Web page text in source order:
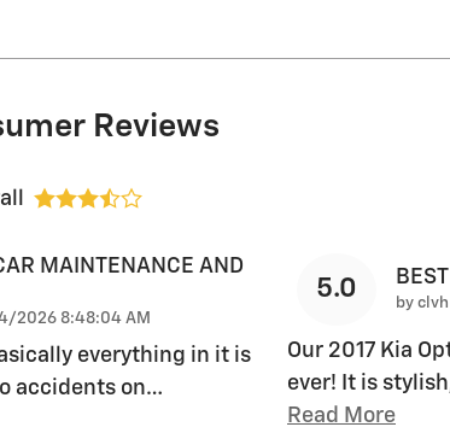
Reviews
MAINTENANCE AND
2026 8:48:04 AM
everything in it is
accidents on…
5.0 by clvh
Our 2017 Kia
ever! It is
Read More